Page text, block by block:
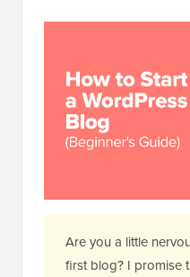
Are you a little
first blog? I promise